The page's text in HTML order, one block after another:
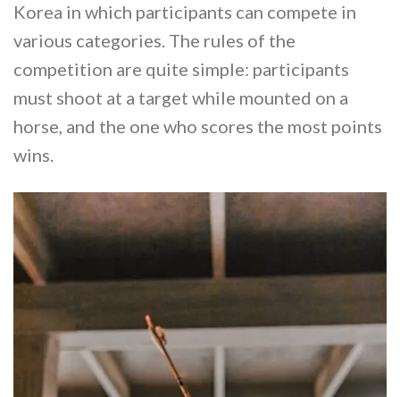
Korea in which participants can compete in
various categories. The rules of the
competition are quite simple: participants
must shoot at a target while mounted on a
horse, and the one who scores the most points
wins.